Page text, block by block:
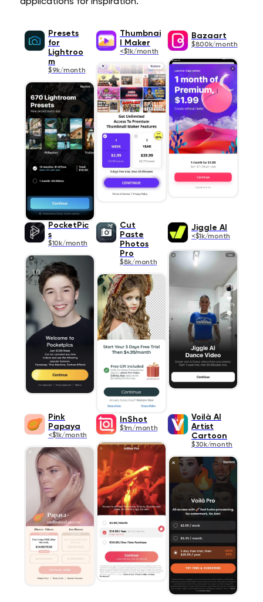
Presets
for
Lightroo
m
$9k/month
Thumbnai
l Maker
<$1k/month
Bazaart
$800k/month
PocketPic
s
$10k/month
Cut
Paste
Photos
Pro
$8k/month
Jiggle AI
<$1k/month
Pink
Papaya
<$1k/month
InShot
$1m/month
Voilà AI
Artist
Cartoon
$30k/month